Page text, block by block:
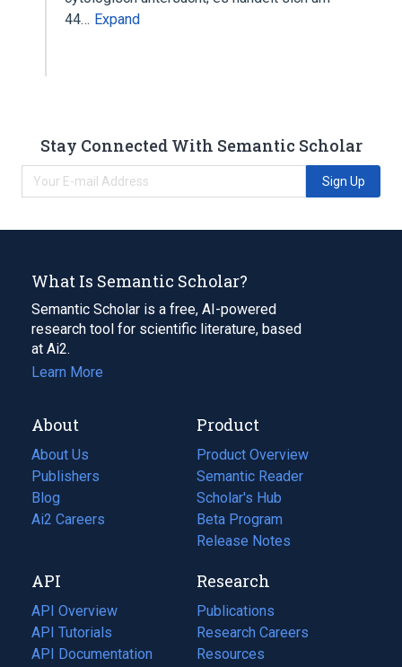
44… Expand
Stay Connected With Semantic Scholar
Sign Up
What Is Semantic Scholar?
Semantic Scholar is a free, AI-powered
research tool for scientific literature, based
at Ai2.
Learn More
About
About Us
Publishers
Blog
(opens
in
tab)
Ai2 Careers
(opens
new
tab)
Product
Product Overview
Semantic Reader
Scholar's Hub
Beta Program
Release Notes
API
API Overview
API Tutorials
API Documentation
(opens
Research
Publications
(opens
in
a
Research Careers
(opens
in
Resources
(opens